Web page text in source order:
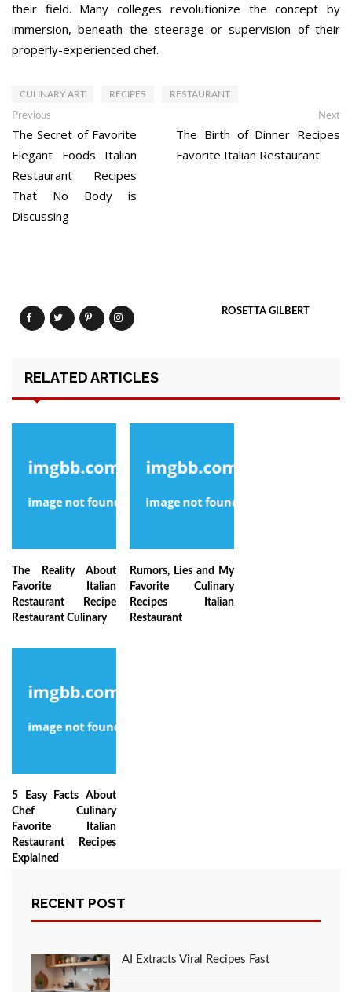
their field. Many colleges revolutionize the concept by
immersion, beneath the steerage or supervision of their
properly-experienced chef.
CULINARY ART RECIPES RESTAURANT
Post
navigation
Previous
post:
The Secret of Favorite
Elegant Foods Italian
Restaurant Recipes
That No Body is
Discussing
Next
The Birth of Dinner Recipes
Favorite Italian Restaurant
ROSETTA GILBERT
RELATED ARTICLES
The Reality About
Favorite Italian
Restaurant Recipe
Restaurant Culinary
Rumors, Lies and My
Favorite Culinary
Recipes Italian
Restaurant
5 Easy Facts About
Chef Culinary
Favorite Italian
Restaurant Recipes
Explained
RECENT POST
AI Extracts Viral Recipes Fast